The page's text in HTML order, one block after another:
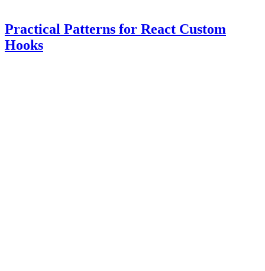
Practical Patterns for React Custom
Hooks